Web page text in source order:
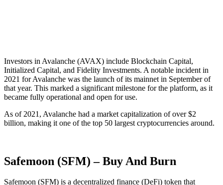
Investors in Avalanche (AVAX) include Blockchain Capital,
Initialized Capital, and Fidelity Investments. A notable incident in
2021 for Avalanche was the launch of its mainnet in September of
that year. This marked a significant milestone for the platform, as it
became fully operational and open for use.
As of 2021, Avalanche had a market capitalization of over $2
billion, making it one of the top 50 largest cryptocurrencies around.
Safemoon (SFM) – Buy And Burn
Safemoon (SFM) is a decentralized finance (DeFi) token that